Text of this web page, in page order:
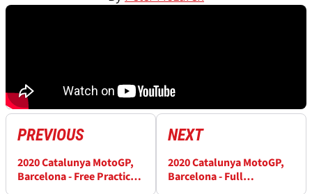
PREVIOUS
2020 Catalunya MotoGP,
Barcelona - Free Practice
NEXT
2020 Catalunya MotoGP,
Barcelona - Full